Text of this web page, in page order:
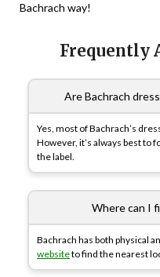
Bachrach way!
Frequently
Are Bachrach
Yes, most of Bachrach’s
However, it’s always best to
the label.
Where can I
Bachrach has both physical
websiteto find the nearest